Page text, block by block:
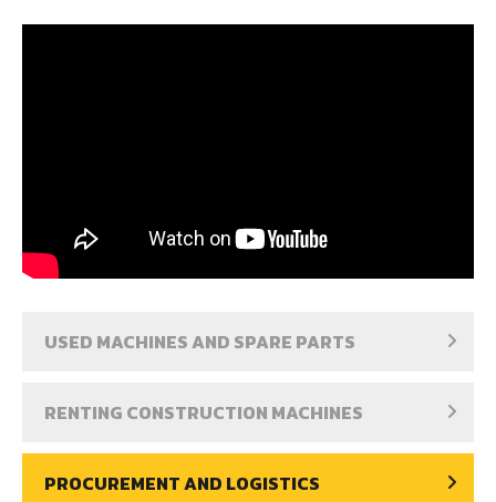
USED MACHINES AND SPARE PARTS
RENTING CONSTRUCTION MACHINES
PROCUREMENT AND LOGISTICS